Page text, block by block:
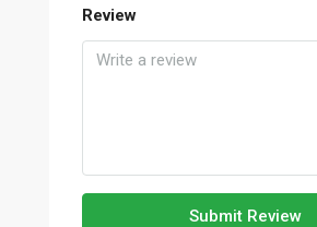
Review
Submit Review